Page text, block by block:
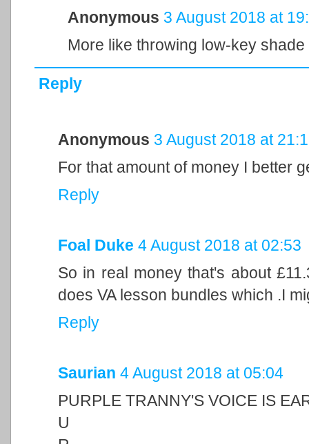
Anonymous 3 August 2018 at
More like throwing low-key shade
Reply
Anonymous 3 August 2018 at
For that amount of money I better
Reply
Foal Duke 4 August 2018 at 02:53
So in real money that's about
does VA lesson bundles which .I
Reply
Saurian 4 August 2018 at 05:04
PURPLE TRANNY'S VOICE IS
U